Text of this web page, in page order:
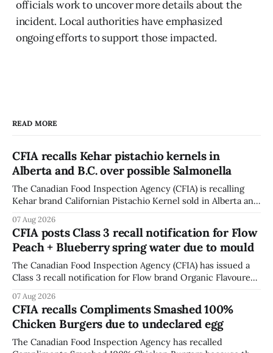
officials work to uncover more details about the
incident. Local authorities have emphasized
ongoing efforts to support those impacted.
READ MORE
CFIA recalls Kehar pistachio kernels in
Alberta and B.C. over possible Salmonella
The Canadian Food Inspection Agency (CFIA) is recalling
Kehar brand Californian Pistachio Kernel sold in Alberta and
contamination. The CFIA recall notice was last updated
Aug. 6, 2026. The CFIA warns that Salmonella can cause
serious and sometimes deadly infections, particularly for
young children,
07 Aug 2026
CFIA posts Class 3 recall notification for Flow
Peach + Blueberry spring water due to mould
The Canadian Food Inspection Agency (CFIA) has issued a
Class 3 recall notification for Flow brand Organic Flavoured
with distribution listed in Ontario, Alberta and British
Columbia. The recall date is July 30, 2026, and the agency
last updated the notice on
07 Aug 2026
CFIA recalls Compliments Smashed 100%
Chicken Burgers due to undeclared egg
The Canadian Food Inspection Agency has recalled